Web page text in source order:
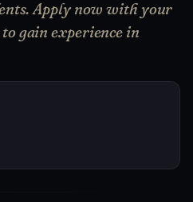
Apply now with your
gain experience in